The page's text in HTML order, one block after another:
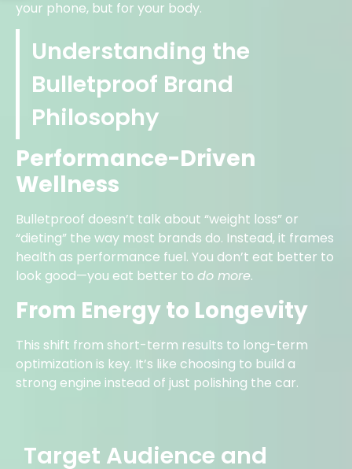
your phone, but for your body.
Understanding the
Bulletproof Brand
Philosophy
Performance-Driven
Wellness
Bulletproof doesn’t talk about “weight loss” or
“dieting” the way most brands do. Instead, it frames
health as performance fuel. You don’t eat better to
look good—you eat better to do more.
From Energy to Longevity
This shift from short-term results to long-term
optimization is key. It’s like choosing to build a
strong engine instead of just polishing the car.
Target Audience and